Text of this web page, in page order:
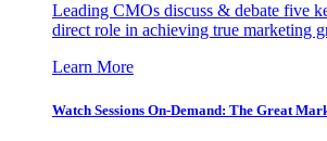
Leading CMOs discuss & debate five
direct role in achieving true marketing
Learn More
Watch Sessions On-Demand: The Great